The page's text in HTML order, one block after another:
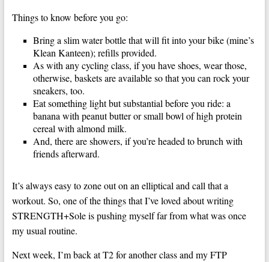
Things to know before you go:
Bring a slim water bottle that will fit into your bike (mine’s
Klean Kanteen); refills provided.
As with any cycling class, if you have shoes, wear those,
otherwise, baskets are available so that you can rock your
sneakers, too.
Eat something light but substantial before you ride: a
banana with peanut butter or small bowl of high protein
cereal with almond milk.
And, there are showers, if you’re headed to brunch with
friends afterward.
It’s always easy to zone out on an elliptical and call that a
workout. So, one of the things that I’ve loved about writing
STRENGTH+Sole is pushing myself far from what was once
my usual routine.
Next week, I’m back at T2 for another class and my FTP